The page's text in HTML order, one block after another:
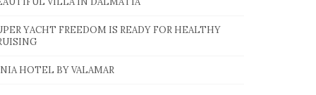
YACHT FREEDOM IS READY FOR HEALTHY
HOTEL BY VALAMAR